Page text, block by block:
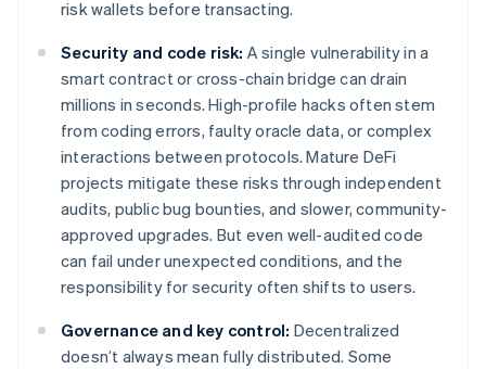
risk wallets before transacting.
Security and code risk: A single vulnerability in a
smart contract or cross-chain bridge can drain
millions in seconds. High-profile hacks often stem
from coding errors, faulty oracle data, or complex
interactions between protocols. Mature DeFi
projects mitigate these risks through independent
audits, public bug bounties, and slower, community-
approved upgrades. But even well-audited code
can fail under unexpected conditions, and the
responsibility for security often shifts to users.
Governance and key control: Decentralized
doesn’t always mean fully distributed. Some